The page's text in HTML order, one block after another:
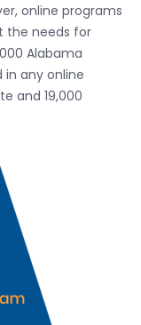
online programs
the needs for
Alabama
any online
and 19,000